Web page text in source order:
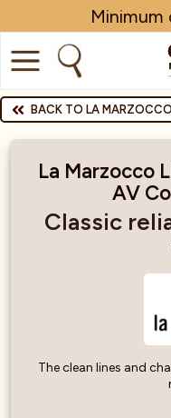
Minimum
COFFEE
SHOP ALL
NEW & OFFERS
BACK TO LA MARZOCCO
La Marzocco
AV
Classic
The clean lines and